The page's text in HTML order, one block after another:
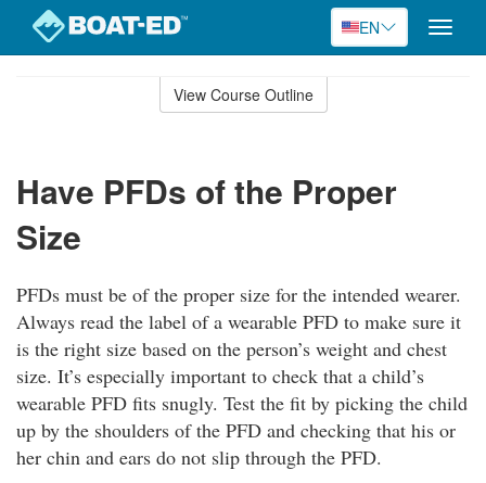
EN
Toggle
View Course Outline
Have PFDs of the Proper
Size
PFDs must be of the proper size for the intended wearer.
Always read the label of a wearable PFD to make sure it
is the right size based on the person’s weight and chest
size. It’s especially important to check that a child’s
wearable PFD fits snugly. Test the fit by picking the child
up by the shoulders of the PFD and checking that his or
her chin and ears do not slip through the PFD.